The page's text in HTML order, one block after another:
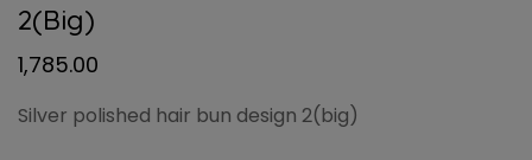
2(big)
1,785.00
Silver polished hair bun design 2(big)